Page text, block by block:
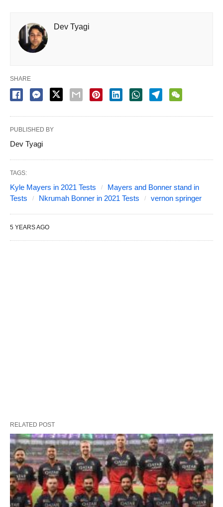
Dev Tyagi
SHARE
PUBLISHED BY
Dev Tyagi
TAGS:
Kyle Mayers in 2021 Tests
Mayers and Bonner stand in
Tests
Nkrumah Bonner in 2021 Tests vernon springer
5 YEARS AGO
RELATED POST